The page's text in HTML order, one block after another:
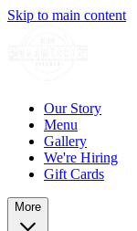
Skip to main content
Our Story
Menu
Gallery
We're Hiring
Gift Cards
More